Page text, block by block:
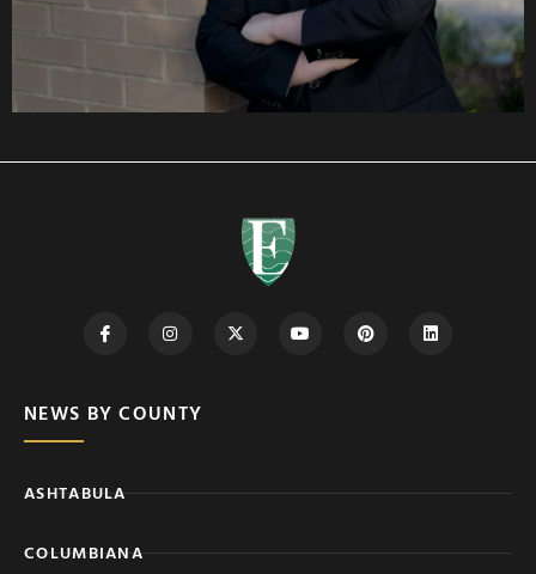
NEWS BY COUNTY
ASHTABULA
COLUMBIANA